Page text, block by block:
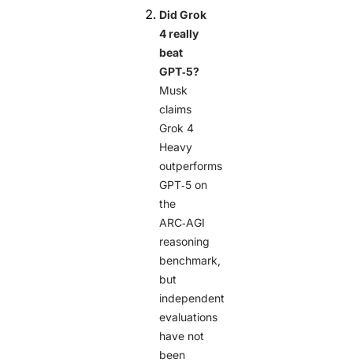
Did Grok
4 really
beat
GPT‑5?
Musk
claims
Grok 4
Heavy
outperforms
GPT‑5 on
the
ARC‑AGI
reasoning
benchmark,
but
independent
evaluations
have not
been